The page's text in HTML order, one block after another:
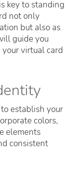
key to standing
not only
but also as
guide you
virtual card
establish your
colors,
elements
consistent